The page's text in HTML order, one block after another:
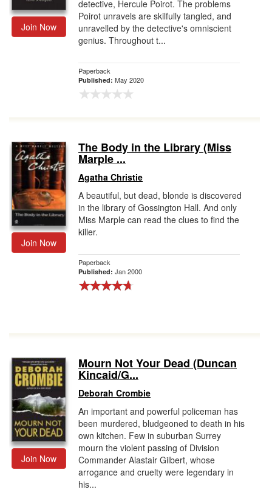
Join Now
detective, Hercule Poirot. The problems
Poirot unravels are skilfully tangled, and
unravelled by the detective's omniscient
genius. Throughout t...
Paperback
Published: May 2020
Join Now
The Body in the Library (Miss
Marple ...
Agatha Christie
A beautiful, but dead, blonde is discovered
in the library of Gossington Hall. And only
Miss Marple can read the clues to find the
killer.
Paperback
Published: Jan 2000
Join Now
Mourn Not Your Dead (Duncan
Kincaid/G...
Deborah Crombie
An important and powerful policeman has
been murdered, bludgeoned to death in his
own kitchen. Few in suburban Surrey
mourn the violent passing of Division
Commander Alastair Gilbert, whose
arrogance and cruelty were legendary in
his...